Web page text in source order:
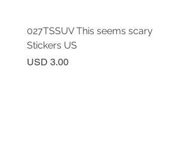
027TSSUV This seems scary
Stickers US
Price
USD 3.00